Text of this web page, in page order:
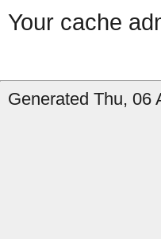
Your cache
Generated Thu, 06